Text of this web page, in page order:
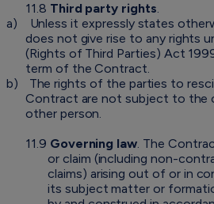
11.8 Third party rights.
a)
Unless it expressly states
does not give rise to any rights
(Rights of Third Parties) Act
term of the Contract.
b)
The rights of the parties to
Contract are not subject to the
other person.
11.9 Governing law. The
or claim (including non-
claims) arising out of or in
its subject matter or